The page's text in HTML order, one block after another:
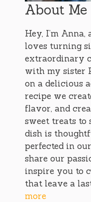
About Me
Hey, I’m
loves turning
extraordinary
with my sister
on a delicious
recipe we
flavor, and
sweet treats to
dish is
perfected in
share our
inspire you to
that leave a
more